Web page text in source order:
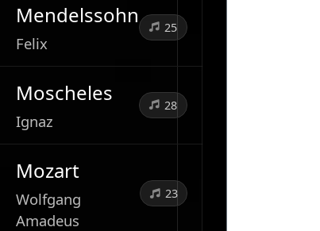
Mendelssohn
Felix
25
Moscheles
Ignaz
28
Mozart
Wolfgang
Amadeus
23